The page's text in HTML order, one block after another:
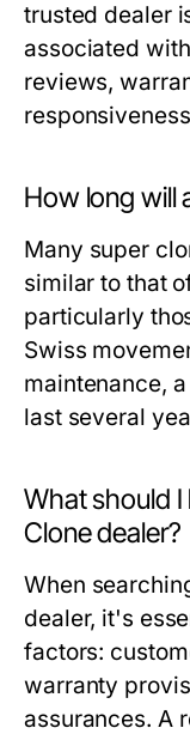
trusted dealer
associated
reviews,
How long will
Many super
similar to that
particularly
Swiss
maintenance,
last several
What should I
Clone dealer?
When
dealer, it's
factors:
warranty
assurances. A